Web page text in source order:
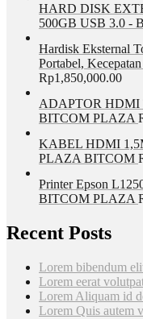
HARD DISK
500GB USB 3.0 -
Hardisk Eksternal
Portabel,
Rp1,850,000.00
ADAPTOR
BITCOM PLAZA
KABEL HDMI
PLAZA BITCOM
Printer Epson
BITCOM PLAZA
Recent Posts
Lorem bibendum
Lorem eerat
Lorem Aliquam id
Lorem Quis autem